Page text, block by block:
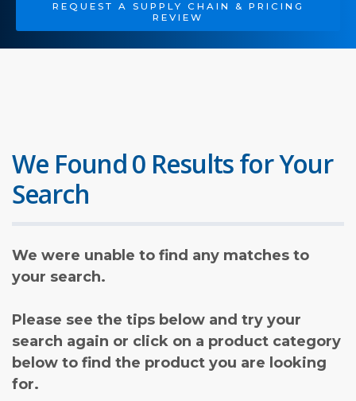
REQUEST A SUPPLY CHAIN & PRICING
REVIEW
We Found 0 Results for Your
Search
We were unable to find any matches to
your search.
Please see the tips below and try your
search again or click on a product category
below to find the product you are looking
for.